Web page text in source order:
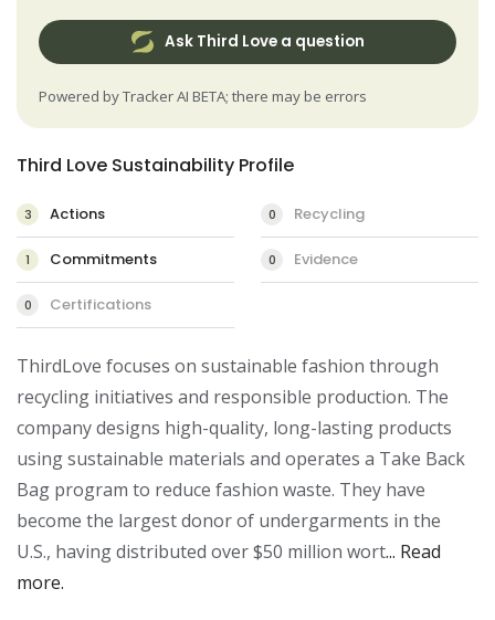
Ask Third Love a question
Powered by Tracker AI BETA; there may be errors
3 Actions 0 Recycling
1 Commitments 0 Evidence
0 Certifications
Third Love Sustainability Profile
ThirdLove focuses on sustainable fashion through
recycling initiatives and responsible production. The
company designs high-quality, long-lasting products
using sustainable materials and operates a Take Back
Bag program to reduce fashion waste. They have
become the largest donor of undergarments in the
U.S., having distributed over $50 million wort... Read
more.